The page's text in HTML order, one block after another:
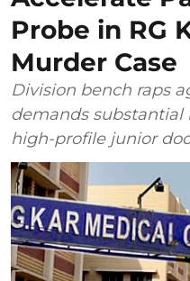
Probe in RG
Murder Case
Division bench raps
demands substantial
high-profile junior